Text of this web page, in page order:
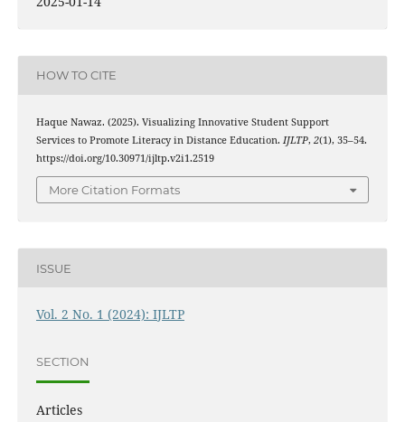
HOW TO CITE
Haque Nawaz. (2025). Visualizing Innovative Student Support
Services to Promote Literacy in Distance Education. IJLTP, 2(1), 35–54.
https://doi.org/10.30971/ijltp.v2i1.2519
More Citation Formats
ISSUE
Vol. 2 No. 1 (2024): IJLTP
SECTION
Articles